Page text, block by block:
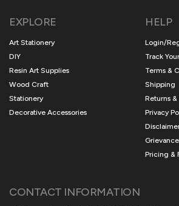
EXPLORE
Art Stationery
DIY
Resin Art Supplies
Wood Craft
Stationery
Decorative Accessories
HELP
Login/
Track
Terms &
Shipping
Returns
Privacy
Pricing &
CONTACT INFORMATION